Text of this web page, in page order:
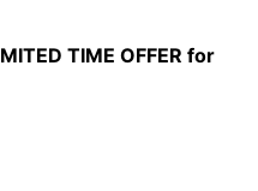
TIME OFFER for